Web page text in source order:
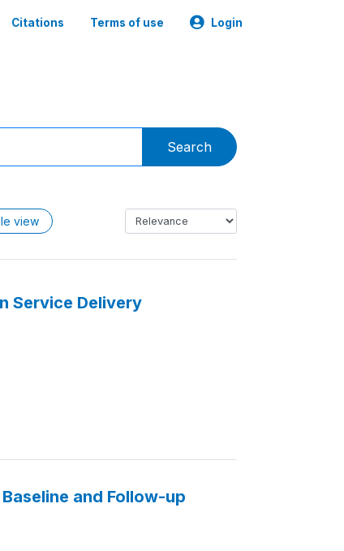
Citations Terms of use Login
Search
view
Service Delivery
and Follow-up